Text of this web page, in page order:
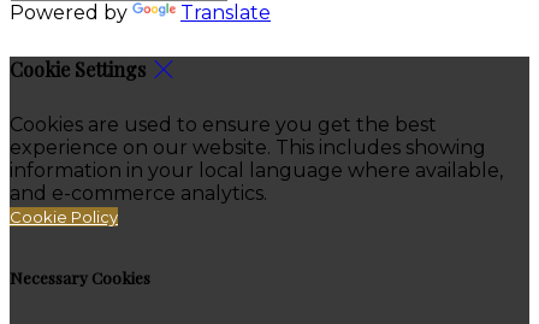
Powered by Translate
Cookie Settings
Cookies are used to ensure you get the best
experience on our website. This includes showing
information in your local language where available,
and e-commerce analytics.
Cookie Policy
Necessary Cookies